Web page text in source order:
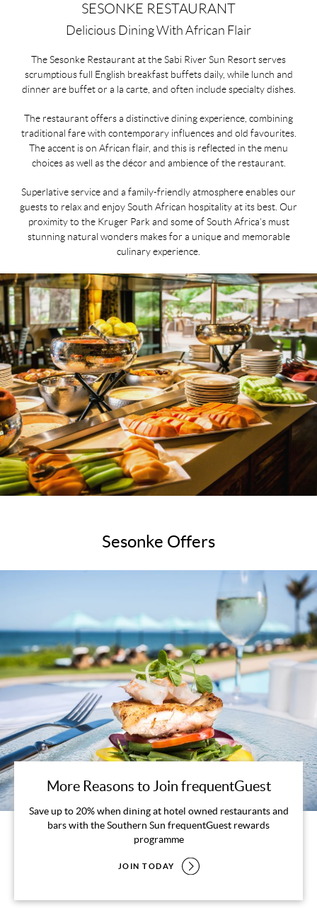
SESONKE RESTAURANT
Delicious Dining With African Flair
The Sesonke Restaurant at the Sabi River Sun Resort serves
scrumptious full English breakfast buffets daily, while lunch and
dinner are buffet or a la carte, and often include specialty dishes.
The restaurant offers a distinctive dining experience, combining
traditional fare with contemporary influences and old favourites.
The accent is on African flair, and this is reflected in the menu
choices as well as the décor and ambience of the restaurant.
Superlative service and a family-friendly atmosphere enables our
guests to relax and enjoy South African hospitality at its best. Our
proximity to the Kruger Park and some of South Africa’s must
stunning natural wonders makes for a unique and memorable
culinary experience.
Sesonke Offers
More Reasons to Join frequentGuest
Save up to 20% when dining at hotel owned restaurants and
bars with the Southern Sun frequentGuest rewards
programme
JOIN TODAY